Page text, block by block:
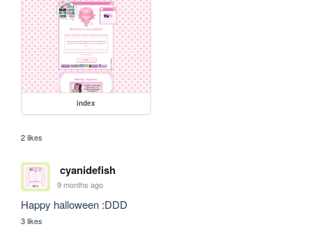
index
2 likes
cyanidefish
9 months ago
Happy halloween :DDD
3 likes